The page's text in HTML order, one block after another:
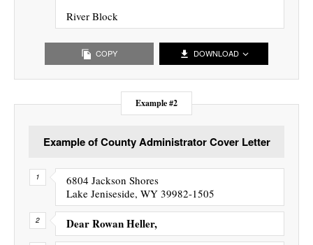
River Block
COPY DOWNLOAD
Example #2
Example of County Administrator Cover Letter
6804 Jackson Shores
Lake Jeniseside, WY 39982-1505
Dear Rowan Heller,